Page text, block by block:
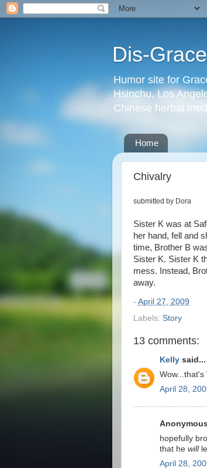
Dis-
Humor site for
Hsinchu, Los
Chinese herbal
Home
Chivalry
submitted by Dora
Sister K was at
her hand, fell and
time, Brother B
Sister K. Sister K
mess. Instead,
away.
- April 27, 2009
Labels: Story
13 comments:
Kelly said...
Wow...that's
April 28,
hopefully
that he will
April 28,